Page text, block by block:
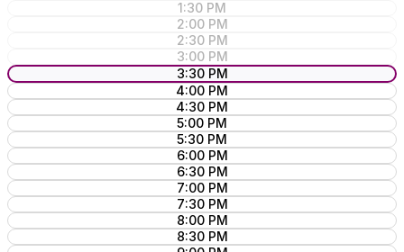
1:30 PM
2:00 PM
2:30 PM
3:00 PM
3:30 PM
4:00 PM
4:30 PM
5:00 PM
5:30 PM
6:00 PM
6:30 PM
7:00 PM
7:30 PM
8:00 PM
8:30 PM